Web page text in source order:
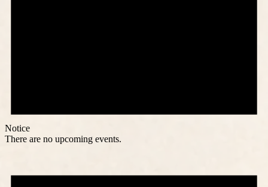
Notice
There are no upcoming events.